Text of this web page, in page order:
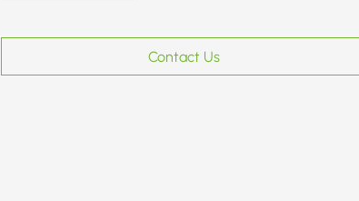
Contact Us